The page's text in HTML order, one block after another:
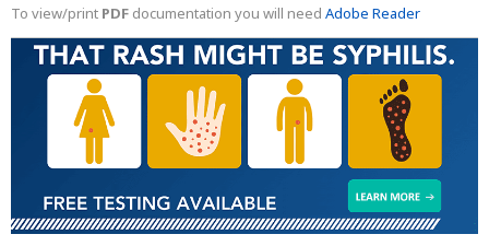
To view/print PDF documentation you will need Adobe Reader